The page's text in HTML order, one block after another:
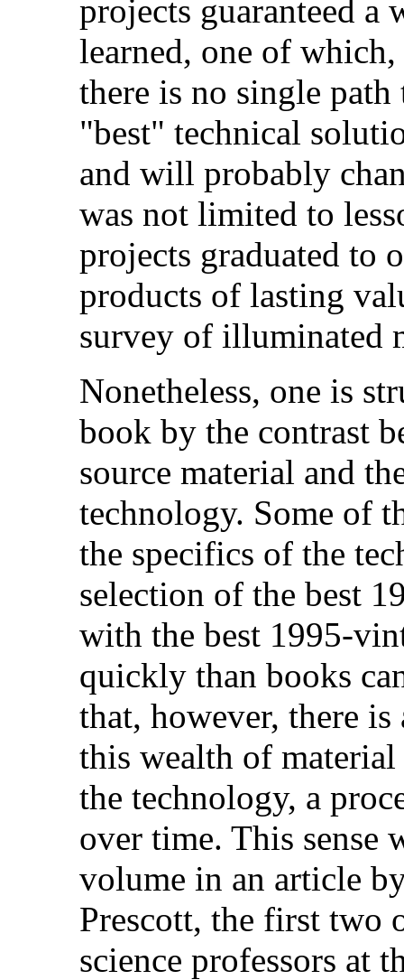
projects guaranteed a
learned, one of
there is no single path
"best" technical
and will probably
was not limited to
projects graduated to
products of lasting
survey of illuminated
Nonetheless, one is
book by the contrast
source material and
technology. Some of
the specifics of the
selection of the best
with the best 1995-
quickly than books
that, however, there is
this wealth of
the technology, a
over time. This sense
volume in an article
Prescott, the first two
science professors at